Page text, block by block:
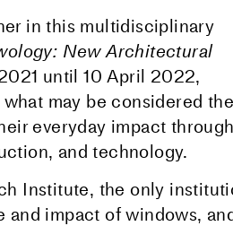
in this multidisciplinary
New Architectural
until 10 April 2022,
may be considered
everyday impact through
and technology.
Institute, the only
and impact of windows,